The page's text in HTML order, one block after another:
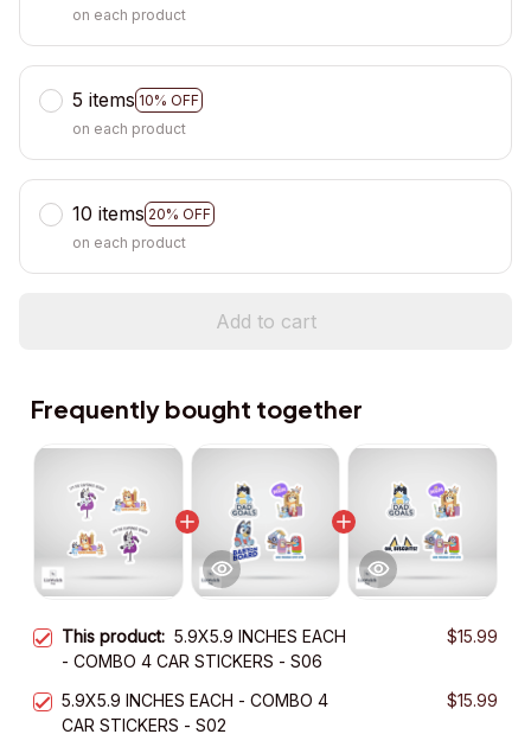
on each product
5 items 10% OFF
on each product
10 items 20% OFF
on each product
Add to cart
Frequently bought together
This product: 5.9X5.9 INCHES EACH
- COMBO 4 CAR STICKERS - S06
$15.99
5.9X5.9 INCHES EACH - COMBO 4
CAR STICKERS - S02
$15.99